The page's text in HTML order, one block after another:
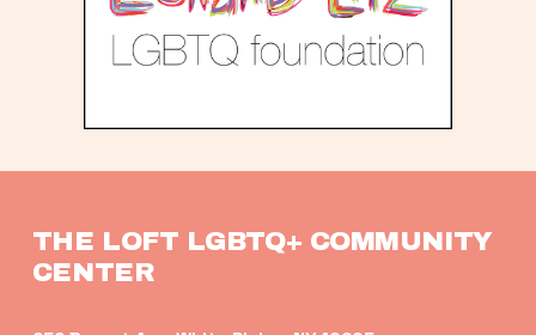
THE LOFT LGBTQ+ COMMUNITY
CENTER